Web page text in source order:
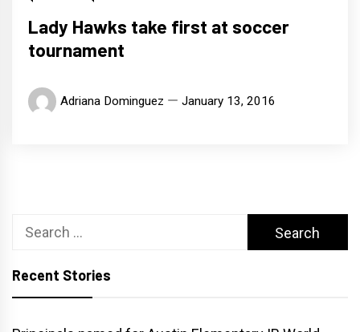
Lady Hawks take first at soccer
tournament
Adriana Dominguez January 13, 2016
Search
Recent Stories